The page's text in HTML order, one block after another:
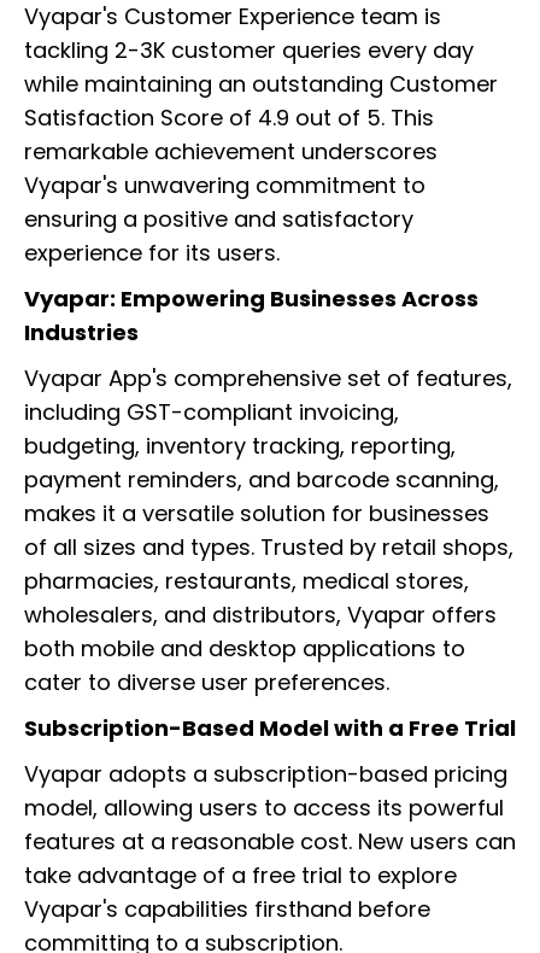
Vyapar's Customer Experience team is
tackling 2-3K customer queries every day
while maintaining an outstanding Customer
Satisfaction Score of 4.9 out of 5. This
remarkable achievement underscores
Vyapar's unwavering commitment to
ensuring a positive and satisfactory
experience for its users.
Vyapar: Empowering Businesses Across
Industries
Vyapar App's comprehensive set of features,
including GST-compliant invoicing,
budgeting, inventory tracking, reporting,
payment reminders, and barcode scanning,
makes it a versatile solution for businesses
of all sizes and types. Trusted by retail shops,
pharmacies, restaurants, medical stores,
wholesalers, and distributors, Vyapar offers
both mobile and desktop applications to
cater to diverse user preferences.
Subscription-Based Model with a Free Trial
Vyapar adopts a subscription-based pricing
model, allowing users to access its powerful
features at a reasonable cost. New users can
take advantage of a free trial to explore
Vyapar's capabilities firsthand before
committing to a subscription.